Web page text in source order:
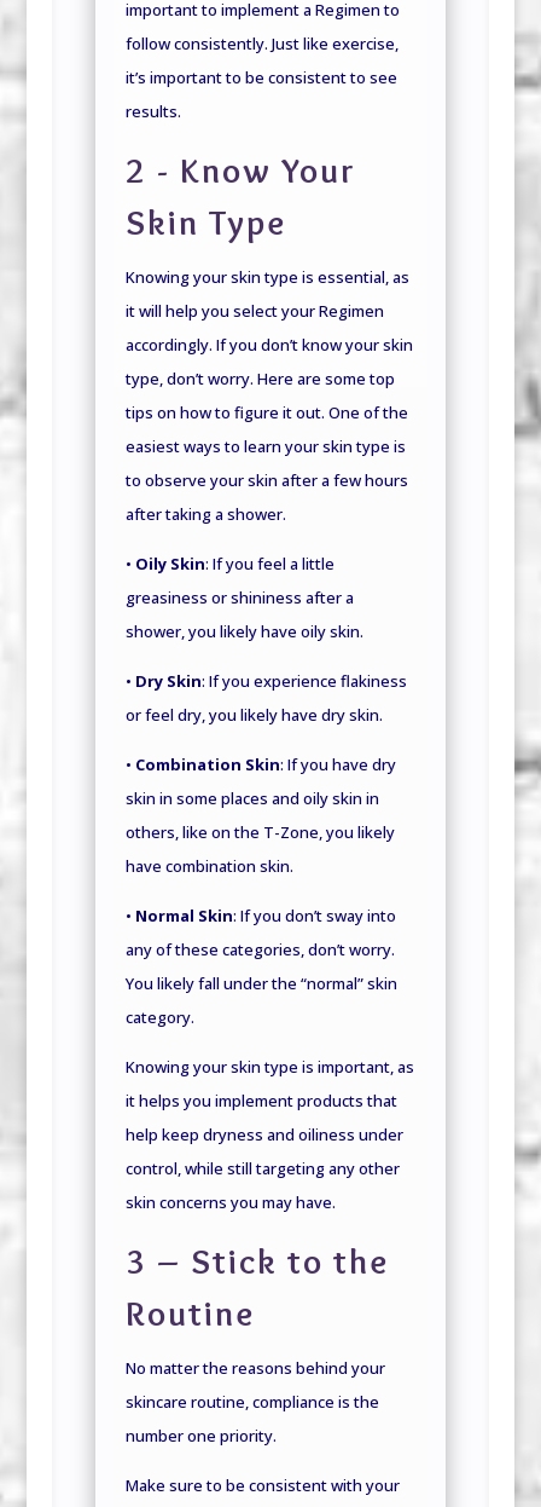
important to implement a Regimen to
follow consistently. Just like exercise,
it’s important to be consistent to see
results.
2 - Know Your
Skin Type
Knowing your skin type is essential, as
it will help you select your Regimen
accordingly. If you don’t know your skin
type, don’t worry. Here are some top
tips on how to figure it out. One of the
easiest ways to learn your skin type is
to observe your skin after a few hours
after taking a shower.
• Oily Skin: If you feel a little
greasiness or shininess after a
shower, you likely have oily skin.
• Dry Skin: If you experience flakiness
or feel dry, you likely have dry skin.
• Combination Skin: If you have dry
skin in some places and oily skin in
others, like on the T-Zone, you likely
have combination skin.
• Normal Skin: If you don’t sway into
any of these categories, don’t worry.
You likely fall under the “normal” skin
category.
Knowing your skin type is important, as
it helps you implement products that
help keep dryness and oiliness under
control, while still targeting any other
skin concerns you may have.
3 – Stick to the
Routine
No matter the reasons behind your
skincare routine, compliance is the
number one priority.
Make sure to be consistent with your